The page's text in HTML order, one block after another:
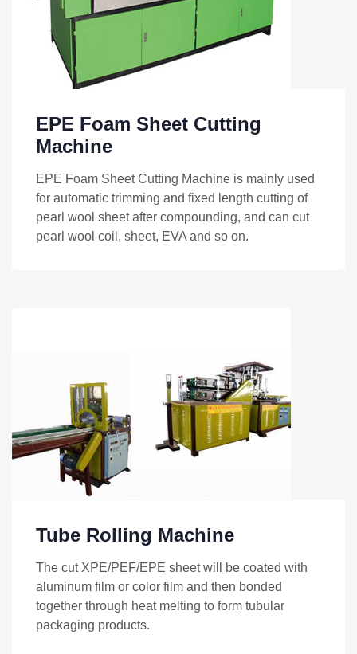
EPE Foam Sheet Cutting
Machine
EPE Foam Sheet Cutting Machine is mainly used
for automatic trimming and fixed length cutting of
pearl wool sheet after compounding, and can cut
pearl wool coil, sheet, EVA and so on.
Tube Rolling Machine
The cut XPE/PEF/EPE sheet will be coated with
aluminum film or color film and then bonded
together through heat melting to form tubular
packaging products.